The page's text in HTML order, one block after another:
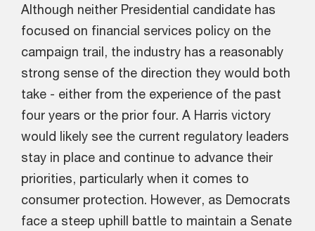
Although neither Presidential candidate has
focused on financial services policy on the
campaign trail, the industry has a reasonably
strong sense of the direction they would both
take - either from the experience of the past
four years or the prior four. A Harris victory
would likely see the current regulatory leaders
stay in place and continue to advance their
priorities, particularly when it comes to
consumer protection. However, as Democrats
face a steep uphill battle to maintain a Senate